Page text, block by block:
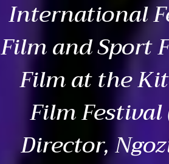
International
Film and Sport
Film at the
Film Festival
Director,